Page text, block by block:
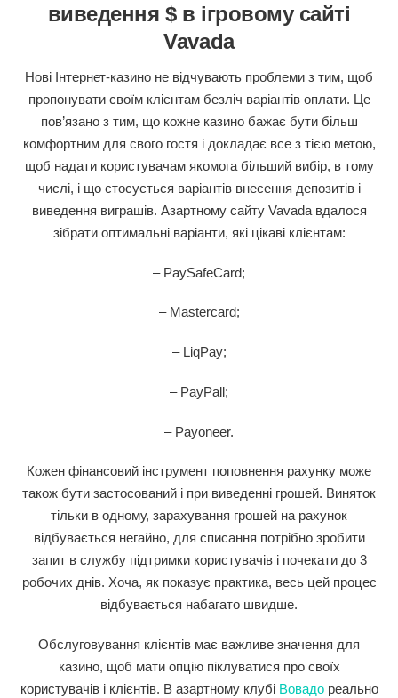
виведення $ в ігровому сайті
Vavada
Нові Інтернет-казино не відчувають проблеми з тим, щоб
пропонувати своїм клієнтам безліч варіантів оплати. Це
пов’язано з тим, що кожне казино бажає бути більш
комфортним для свого гостя і докладає все з тією метою,
щоб надати користувачам якомога більший вибір, в тому
числі, і що стосується варіантів внесення депозитів і
виведення виграшів. Азартному сайту Vavada вдалося
зібрати оптимальні варіанти, які цікаві клієнтам:
– PaySafeCard;
– Mastercard;
– LiqPay;
– PayPall;
– Payoneer.
Кожен фінансовий інструмент поповнення рахунку може
також бути застосований і при виведенні грошей. Виняток
тільки в одному, зарахування грошей на рахунок
відбувається негайно, для списання потрібно зробити
запит в службу підтримки користувачів і почекати до 3
робочих днів. Хоча, як показує практика, весь цей процес
відбувається набагато швидше.
Обслуговування клієнтів має важливе значення для
казино, щоб мати опцію піклуватися про своїх
користувачів і клієнтів. В азартному клубі Вовадореально